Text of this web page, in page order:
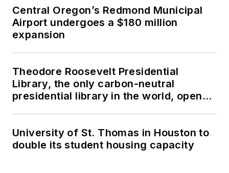
Central Oregon’s Redmond Municipal
Airport undergoes a $180 million
expansion
Theodore Roosevelt Presidential
Library, the only carbon-neutral
presidential library in the world, opens
University of St. Thomas in Houston to
double its student housing capacity